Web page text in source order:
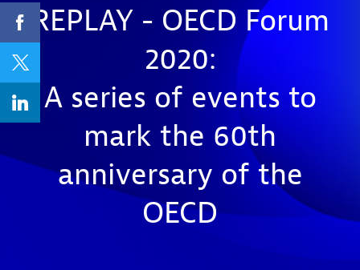
REPLAY - OECD Forum
2020:
A series of events to
mark the 60th
anniversary of the
OECD